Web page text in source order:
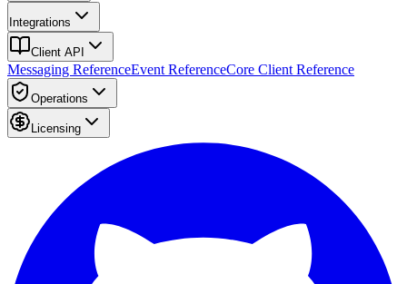
Integrations
Client API
Messaging ReferenceEvent ReferenceCore Client Reference
Operations
Licensing